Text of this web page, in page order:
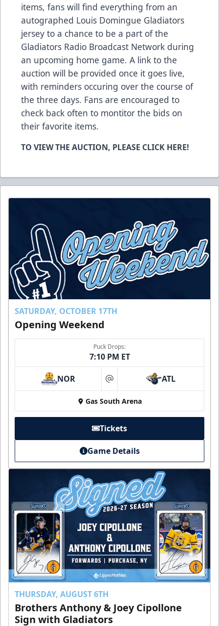
items, fans will find everything from an
autographed Louis Domingue Gladiators
jersey to a chance to be a part of the
Gladiators Radio Broadcast Network during
an upcoming home game. A link to the
auction will be provided once it goes live,
with reminders occuring over the course of
the three days. Fans are encouraged to
check back often to montitor the bids on
their favorite items.
TO VIEW THE AUCTION, PLEASE CLICK HERE!
SATURDAY, OCTOBER 17TH
Opening Weekend
Puck Drops:
7:10 PM ET
NOR at ATL
Gas South Arena
Tickets
Game Details
THURSDAY, AUGUST 6TH
Brothers Anthony & Joey Cipollone
Sign with Gladiators